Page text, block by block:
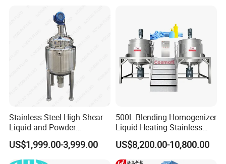
Machine Manufacture
Stainless Steel High Shear
Liquid and Powder
Cosmetic Shampoo
Emulsifier Homogenizer
Mixing Tank
US$1,999.00-3,999.00
500L Blending Homogenizer
Liquid Heating Stainless
Steel Mixing Tank
US$8,200.00-10,800.00